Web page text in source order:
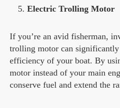
Electric Trolling Motor
If you’re an avid fisherman,
trolling motor can
efficiency of your boat. By
motor instead of your main
conserve fuel and extend the